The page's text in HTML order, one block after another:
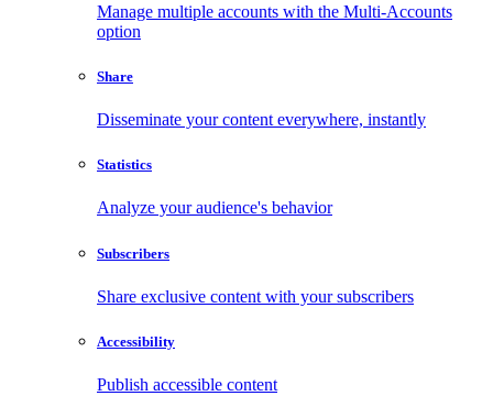
Manage multiple accounts with the Multi-Accounts
option
Share
Disseminate your content everywhere, instantly
Statistics
Analyze your audience's behavior
Subscribers
Share exclusive content with your subscribers
Accessibility
Publish accessible content